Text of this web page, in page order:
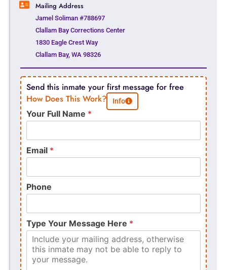
Mailing Address
Jamel Soliman #788697
Clallam Bay Corrections Center
1830 Eagle Crest Way
Clallam Bay, WA 98326
Send this inmate your first message for free
How Does This Work?
Info
Your Full Name *
Email *
Phone
Type Your Message Here *